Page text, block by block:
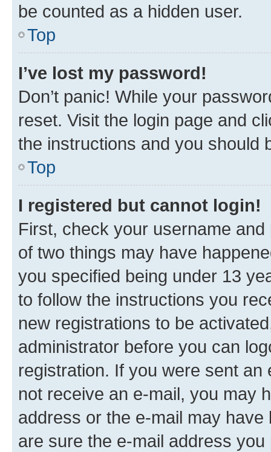
be counted as a hidden user.
Top
I’ve lost my password!
Don’t panic! While your
reset. Visit the login page and
the instructions and you should
Top
I registered but cannot login!
First, check your username
of two things may have
you specified being under 13
to follow the instructions you
new registrations to be
administrator before you can
registration. If you were sent
not receive an e-mail, you may
address or the e-mail may
are sure the e-mail address